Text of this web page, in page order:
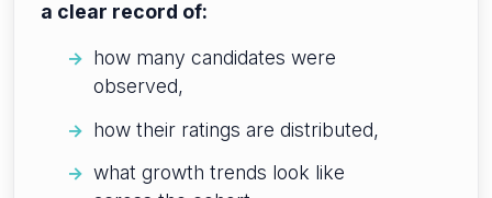
a clear record of:
how many candidates were
observed,
how their ratings are distributed,
what growth trends look like